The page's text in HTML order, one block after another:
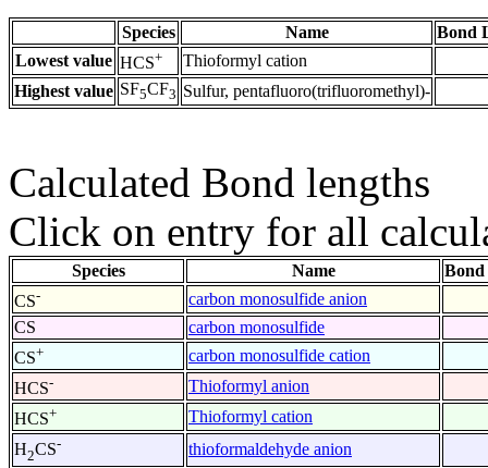
Species Name
Bond
Lowest value HCS+
Thioformyl cation
Highest value SF5CF3 Sulfur, pentafluoro(trifluoromethyl)-
Calculated Bond lengths
Click on entry for all
Species Name
CS-
carbon monosulfide anion
CS
carbon monosulfide
CS+
carbon monosulfide cation
HCS-
Thioformyl anion
HCS+
Thioformyl cation
H2CS-
thioformaldehyde anion